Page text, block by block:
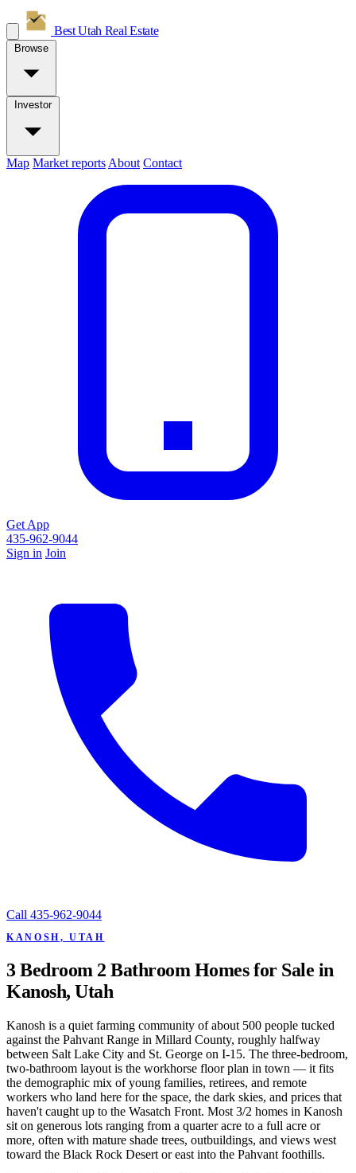
Best Utah Real Estate
Browse
Investor
Map Market reports About Contact
Get App
435-962-9044
Sign in Join
Call 435-962-9044
KANOSH, UTAH
3 Bedroom 2 Bathroom Homes for Sale in
Kanosh, Utah
Kanosh is a quiet farming community of about 500 people tucked
against the Pahvant Range in Millard County, roughly halfway
between Salt Lake City and St. George on I-15. The three-bedroom,
two-bathroom layout is the workhorse floor plan in town — it fits
the demographic mix of young families, retirees, and remote
workers who land here for the space, the dark skies, and prices that
haven't caught up to the Wasatch Front. Most 3/2 homes in Kanosh
sit on generous lots ranging from a quarter acre to a full acre or
more, often with mature shade trees, outbuildings, and views west
toward the Black Rock Desert or east into the Pahvant foothills.